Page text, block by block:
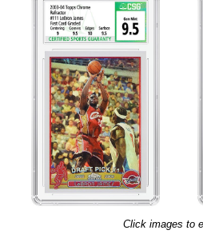
Click images to